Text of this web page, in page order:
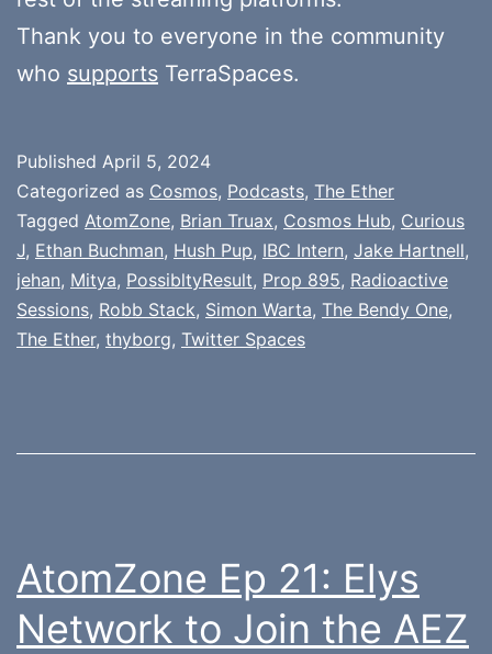
Thank you to everyone in the community
who supports TerraSpaces.
Published April 5, 2024
Categorized as Cosmos, Podcasts, The Ether
Tagged AtomZone, Brian Truax, Cosmos Hub, Curious
J, Ethan Buchman, Hush Pup, IBC Intern, Jake Hartnell,
jehan, Mitya, PossibltyResult, Prop 895, Radioactive
Sessions, Robb Stack, Simon Warta, The Bendy One,
The Ether, thyborg, Twitter Spaces
AtomZone Ep 21: Elys
Network to Join the AEZ